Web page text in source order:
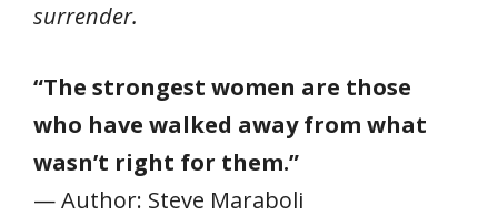
surrender.
“The strongest women are those
who have walked away from what
wasn’t right for them.”
— Author: Steve Maraboli